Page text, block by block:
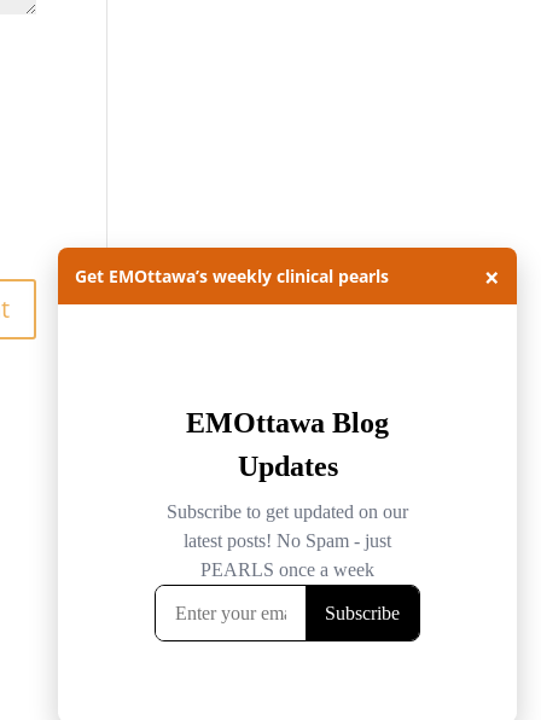
Get EMOttawa’s weekly clinical pearls ×